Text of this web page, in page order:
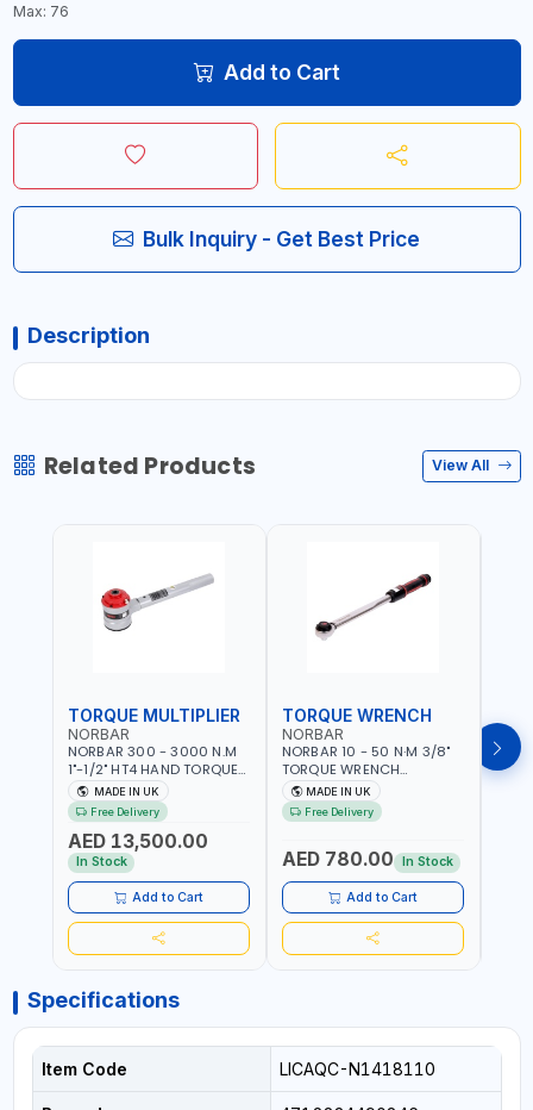
Max: 76
Add to Cart
Bulk Inquiry - Get Best Price
Description
Related Products View All
TORQUE MULTIPLIER
NORBAR
NORBAR 300 - 3000 N.M
1"-1/2" HT4 HAND TORQUE
MULTIPLIER | ANTI WIND-UP
RATCHET AND STRAIGHT
REACTION ARM | 15.5:1
RATIO | MADE IN UK
MADE IN UK
Free Delivery
AED 13,500.00
In Stock
Add to Cart
TORQUE WRENCH
NORBAR
NORBAR 10 - 50 N·M 3/8"
TORQUE WRENCH
ADJUSTABLE RATCHET
MDL50 15002 | ACCURACY
±3% | MADE IN UK
MADE IN UK
Free Delivery
AED 780.00 In Stock
Add to Cart
Specifications
Item Code LICAQC-N1418110